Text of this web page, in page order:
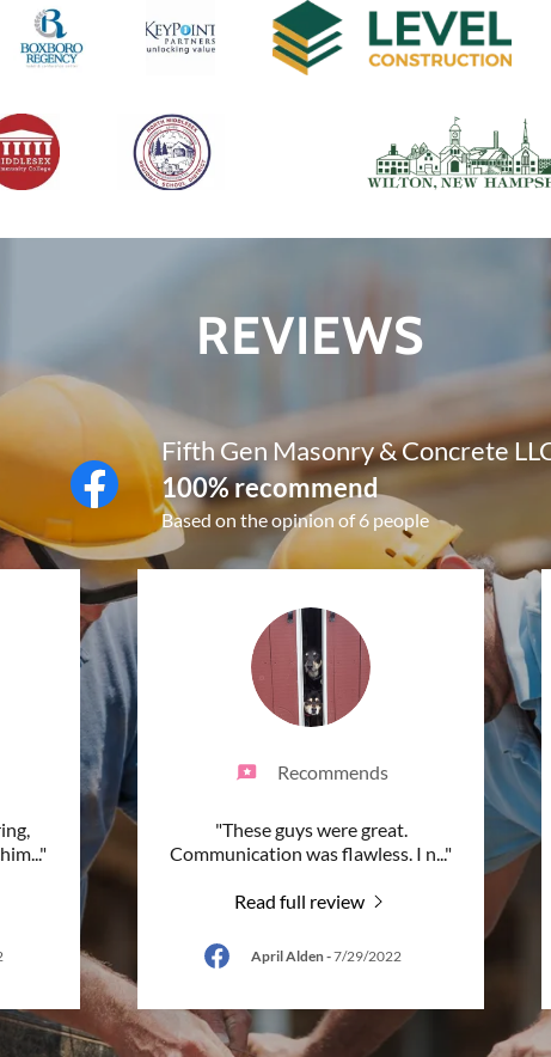
REVIEWS
Fifth Gen Masonry & Concrete
100% recommend
Based on the opinion of 6 people
..."
Recommends
"These guys were great.
Communication was flawless. I n ..."
Read full review
April Alden-7/29/2022